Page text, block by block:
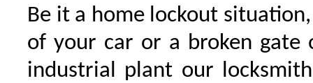
Be it a home lockout
of your car or a broken gate
industrial plant our